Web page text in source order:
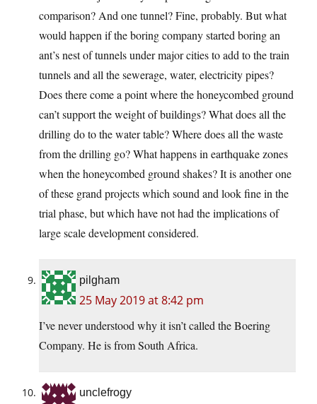
comparison? And one tunnel? Fine, probably. But what
would happen if the boring company started boring an
ant’s nest of tunnels under major cities to add to the train
tunnels and all the sewerage, water, electricity pipes?
Does there come a point where the honeycombed ground
can’t support the weight of buildings? What does all the
drilling do to the water table? Where does all the waste
from the drilling go? What happens in earthquake zones
when the honeycombed ground shakes? It is another one
of these grand projects which sound and look fine in the
trial phase, but which have not had the implications of
large scale development considered.
pilgham
25 May 2019 at 8:42 pm
I’ve never understood why it isn’t called the Boering
Company. He is from South Africa.
unclefrogy